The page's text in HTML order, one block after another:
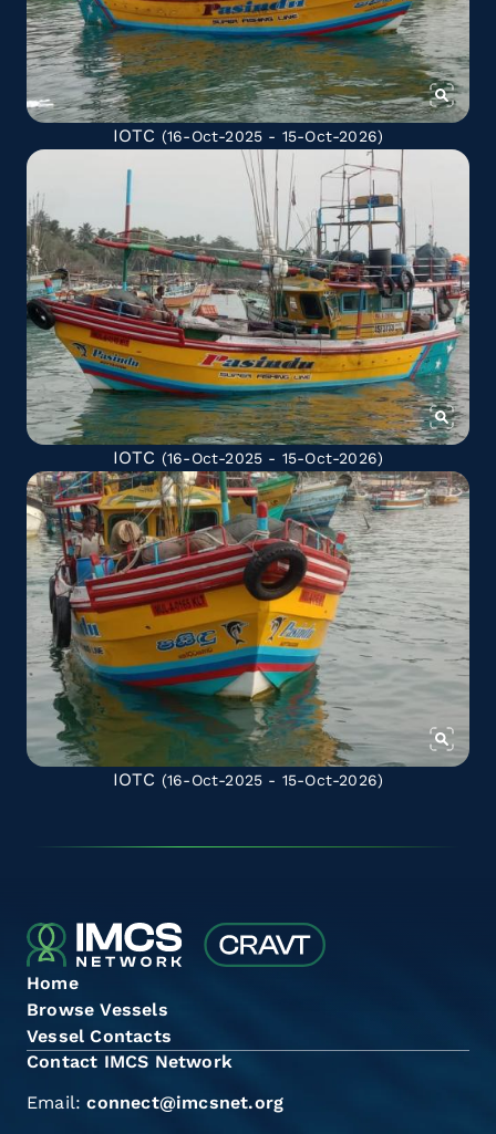
IOTC (16-Oct-2025 - 15-Oct-2026)
IOTC (16-Oct-2025 - 15-Oct-2026)
IOTC (16-Oct-2025 - 15-Oct-2026)
Home
Browse Vessels
Vessel Contacts
Contact IMCS Network
Email:connect@imcsnet.org